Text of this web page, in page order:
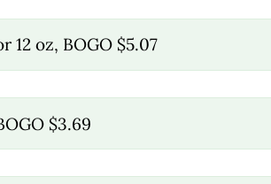
12 oz, BOGO $5.07
$3.69